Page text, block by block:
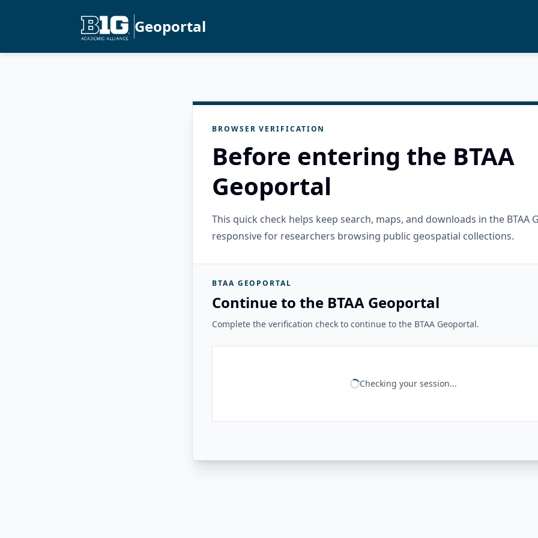
Geoportal
BROWSER VERIFICATION
Before entering the BTAA
Geoportal
This quick check helps keep search, maps, and downloads in the BTAA
responsive for researchers browsing public geospatial collections.
BTAA GEOPORTAL
Continue to the BTAA Geoportal
Complete the verification check to continue to the BTAA Geoportal.
Checking your session...